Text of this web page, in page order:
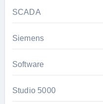
SCADA
Siemens
Software
Studio 5000